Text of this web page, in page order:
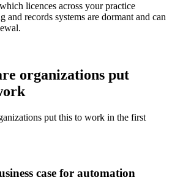
licences across your practice
and records systems are dormant and can
organizations put
put this to work in the first
case for automation